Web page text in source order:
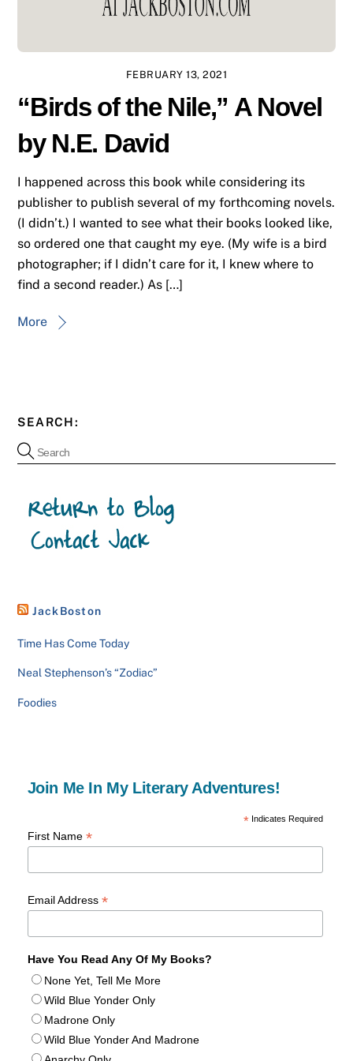
FEBRUARY 13, 2021
“Birds of the Nile,” A Novel
by N.E. David
I happened across this book while considering its
publisher to publish several of my forthcoming novels.
(I didn’t.) I wanted to see what their books looked like,
so ordered one that caught my eye. (My wife is a bird
photographer; if I didn’t care for it, I knew where to
find a second reader.) As […]
More
SEARCH:
JackBoston
Time Has Come Today
Neal Stephenson’s “Zodiac”
Foodies
Join Me In My Literary Adventures!
*Indicates Required
First Name *
Email Address *
Have You Read Any Of My Books?
None Yet, Tell Me More
Wild Blue Yonder Only
Madrone Only
Wild Blue Yonder And Madrone